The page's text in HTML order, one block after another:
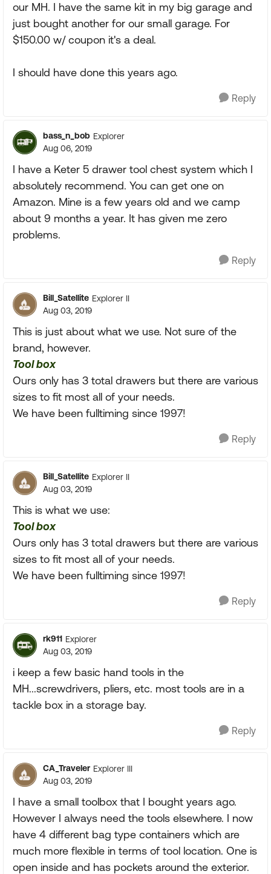
our MH. I have the same kit in my big garage and
just bought another for our small garage. For
$150.00 w/ coupon it's a deal.
I should have done this years ago.
Reply
bass_n_bob Explorer
Aug 06, 2019
I have a Keter 5 drawer tool chest system which I
absolutely recommend. You can get one on
Amazon. Mine is a few years old and we camp
about 9 months a year. It has given me zero
problems.
Reply
Bill_Satellite Explorer II
Aug 03, 2019
This is just about what we use. Not sure of the
brand, however.
Tool box
Ours only has 3 total drawers but there are various
sizes to fit most all of your needs.
We have been fulltiming since 1997!
Reply
Bill_Satellite Explorer II
Aug 03, 2019
This is what we use:
Tool box
Ours only has 3 total drawers but there are various
sizes to fit most all of your needs.
We have been fulltiming since 1997!
Reply
rk911 Explorer
Aug 03, 2019
i keep a few basic hand tools in the
MH...screwdrivers, pliers, etc. most tools are in a
tackle box in a storage bay.
Reply
CA_Traveler Explorer III
Aug 03, 2019
I have a small toolbox that I bought years ago.
However I always need the tools elsewhere. I now
have 4 different bag type containers which are
much more flexible in terms of tool location. One is
open inside and has pockets around the exterior.